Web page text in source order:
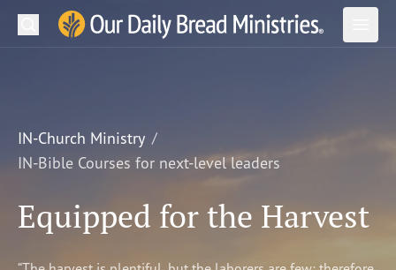
Our Daily Bread Ministries Logo
Open
LEARN
WATCH
Search
IN-Church Ministry
IN-Bible Courses for next-level leaders
Equipped for the Harvest